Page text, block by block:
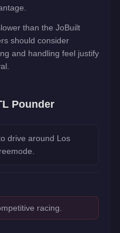
than the JoBuilt
should consider
and handling feel justify
Pounder
drive around Los
racing.